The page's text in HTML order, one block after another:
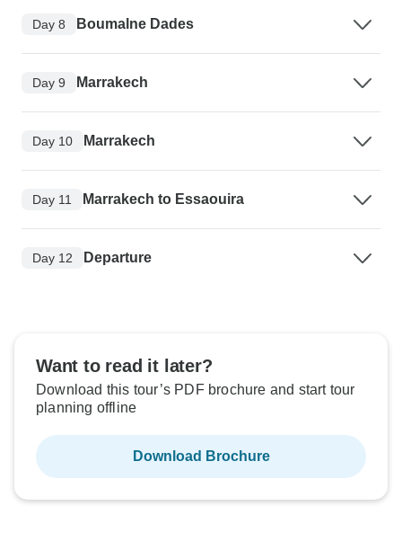
Day 8 Boumalne Dades
Day 9 Marrakech
Day 10 Marrakech
Day 11 Marrakech to Essaouira
Day 12 Departure
Want to read it later?
Download this tour’s PDF brochure and start tour
planning offline
Download Brochure